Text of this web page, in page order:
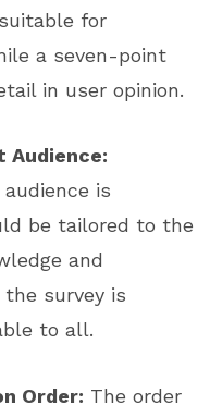
for
a seven-point
in user opinion.
Audience:
is
be tailored to the
and
survey is
to all.
Order: The order